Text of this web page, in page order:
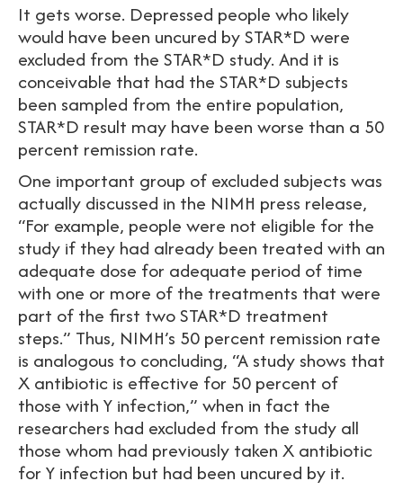
It gets worse. Depressed people who likely
would have been uncured by STAR*D were
excluded from the STAR*D study. And it is
conceivable that had the STAR*D subjects
been sampled from the entire population,
STAR*D result may have been worse than a 50
percent remission rate.
One important group of excluded subjects was
actually discussed in the NIMH press release,
“For example, people were not eligible for the
study if they had already been treated with an
adequate dose for adequate period of time
with one or more of the treatments that were
part of the first two STAR*D treatment
steps.” Thus, NIMH’s 50 percent remission rate
is analogous to concluding, “A study shows that
X antibiotic is effective for 50 percent of
those with Y infection,” when in fact the
researchers had excluded from the study all
those whom had previously taken X antibiotic
for Y infection but had been uncured by it.